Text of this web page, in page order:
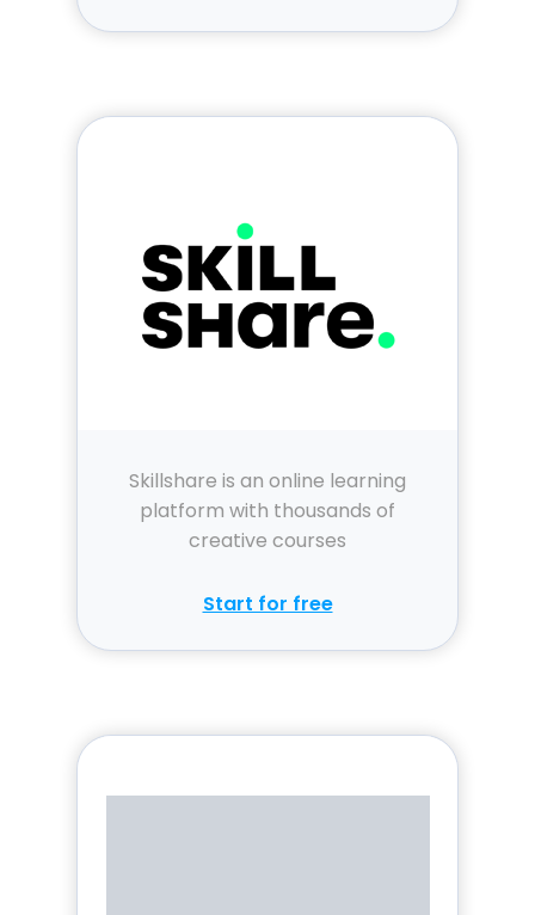
Skillshare is an online learning
platform with thousands of
creative courses
Start for free